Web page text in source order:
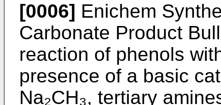
[0006] Enichem
Carbonate Product
reaction of phenols
presence of a basic
Na₂CH₃, tertiary